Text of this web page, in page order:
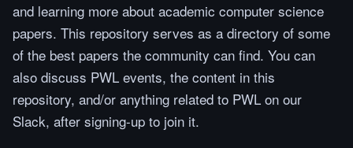
and learning more about academic computer science
papers. This repository serves as a directory of some
of the best papers the community can find. You can
also discuss PWL events, the content in this
repository, and/or anything related to PWL on our
Slack, after signing-up to join it.